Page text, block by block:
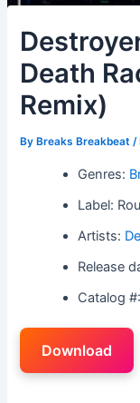
Death
Remix)
By Breaks Breakbeat/
Genres:
Label:
Artists:
Release
Catalog
Download